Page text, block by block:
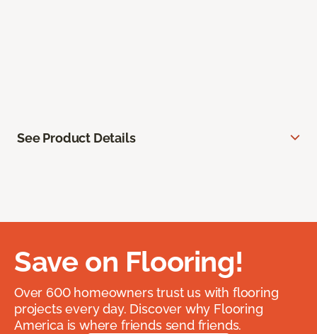
See Product Details
Save on Flooring!
Over 600 homeowners trust us with flooring
projects every day. Discover why Flooring
America is where friends send friends.